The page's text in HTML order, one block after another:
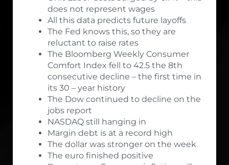
does not represent wages
All this data predicts future layoffs
The Fed knows this, so they are
reluctant to raise rates
The Bloomberg Weekly Consumer
Comfort Index fell to 42.5 the 8th
consecutive decline – the first time in
its 30 – year history
The Dow continued to decline on the
jobs report
NASDAQ still hanging in
Margin debt is at a record high
The dollar was stronger on the week
The euro finished positive